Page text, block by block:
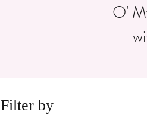
O'
Filter by